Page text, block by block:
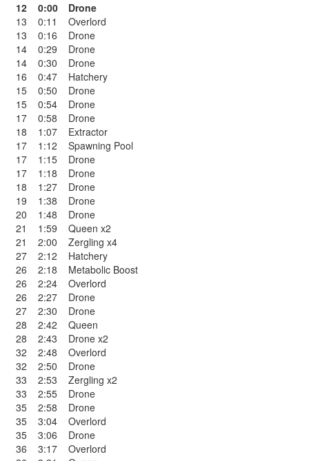
12 0:00
Drone
13
0:11
Overlord
13
0:16
Drone
14
0:29
Drone
14
0:30
Drone
16
0:47
Hatchery
15
0:50
Drone
15
0:54
Drone
17
0:58
Drone
18
1:07
Extractor
17
1:12
Spawning Pool
17
1:15
Drone
17
1:18
Drone
18
1:27
Drone
19
1:38
Drone
20
1:48
Drone
21
1:59
Queen x2
21
2:00
Zergling x4
27
2:12
Hatchery
26
2:18
Metabolic Boost
26
2:24
Overlord
26
2:27
Drone
27
2:30
Drone
28
2:42
Queen
28
2:43
Drone x2
32
2:48
Overlord
32
2:50
Drone
33
2:53
Zergling x2
33
2:55
Drone
35
2:58
Drone
35
3:04
Overlord
35
3:06
Drone
36
3:17
Overlord